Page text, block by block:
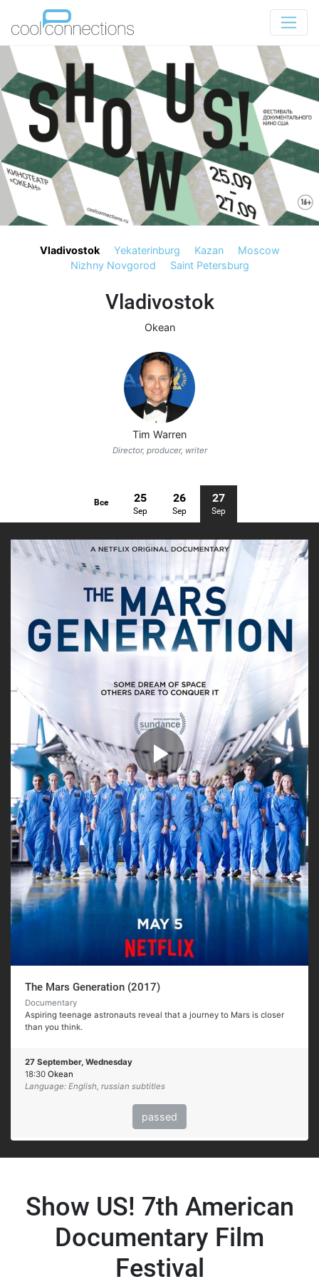
Vladivostok Yekaterinburg Kazan
Moscow
Nizhny Novgorod
Saint Petersburg
Vladivostok
Okean
Tim Warren
Director, producer, writer
Все 25
Sep
26
Sep
27
Sep
The Mars Generation (2017)
Documentary
Aspiring teenage astronauts reveal that a journey to Mars is closer
than you think.
27 September, Wednesday
18:30 Okean
Language: English, russian subtitles
passed
Show US! 7th American
Documentary Film
Festival